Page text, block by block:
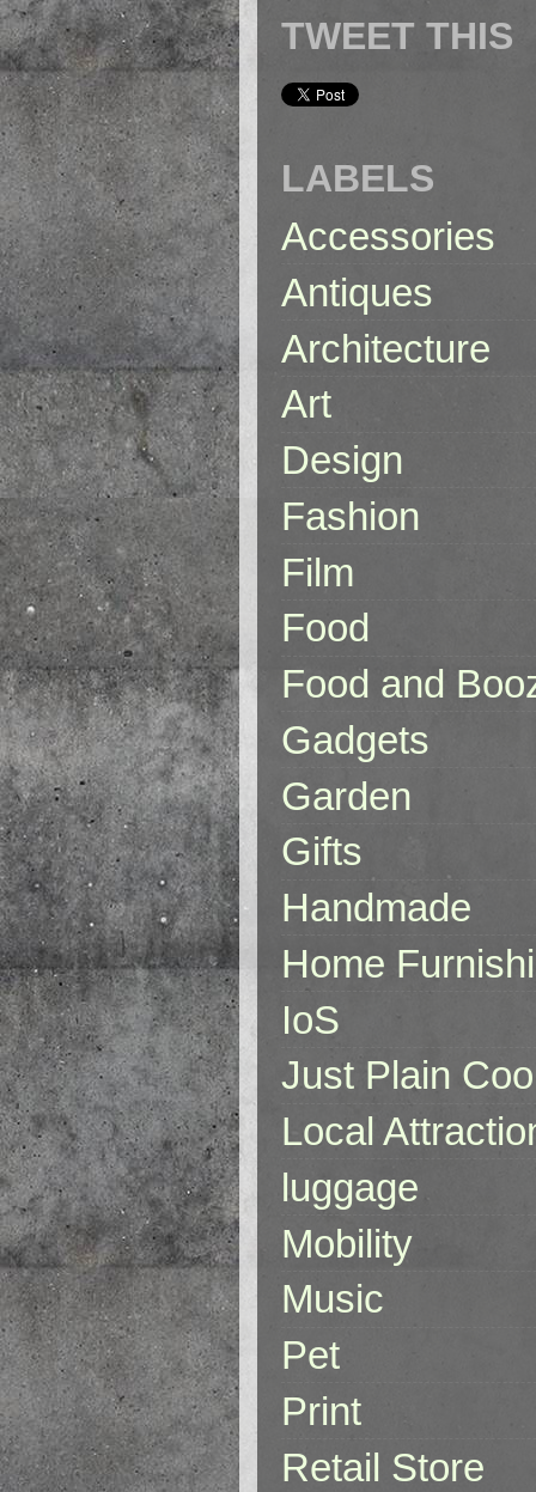
TWEET THIS
LABELS
Accessories
Antiques
Architecture
Art
Design
Fashion
Film
Food
Food and
Gadgets
Garden
Gifts
Handmade
Home
IoS
Just Plain
Local
luggage
Mobility
Music
Pet
Print
Retail Store